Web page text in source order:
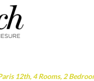
12th, 4 Rooms, 2